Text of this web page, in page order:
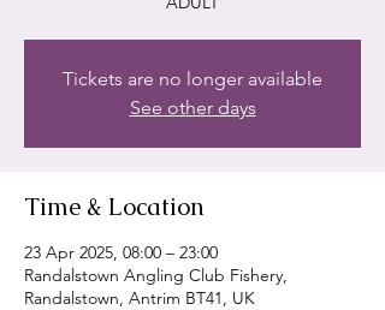
Tickets are no longer available
See other days
Time & Location
23 Apr 2025, 08:00 – 23:00
Randalstown Angling Club Fishery,
Randalstown, Antrim BT41, UK